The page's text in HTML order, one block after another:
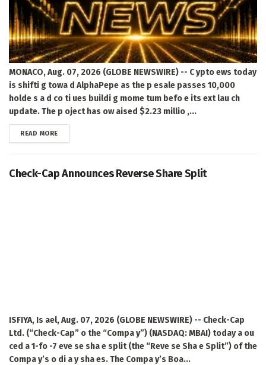
MONACO, Aug. 07, 2026 (GLOBE NEWSWIRE) -- C ypto ews today
is shifti g towa d AlphaPepe as the p esale passes 10,000
holde s a d co ti ues buildi g mome tum befo e its ext lau ch
update. The p oject has ow aised $2.23 millio ,...
READ MOREDETAILS
Check-Cap Announces Reverse Share Split
ISFIYA, Is ael, Aug. 07, 2026 (GLOBE NEWSWIRE) -- Check-Cap
Ltd. (“Check-Cap” o the “Compa y”) (NASDAQ: MBAI) today a ou
ced a 1-fo -7 eve se sha e split (the “Reve se Sha e Split”) of the
Compa y’s o di a y sha es. The Compa y’s Boa...